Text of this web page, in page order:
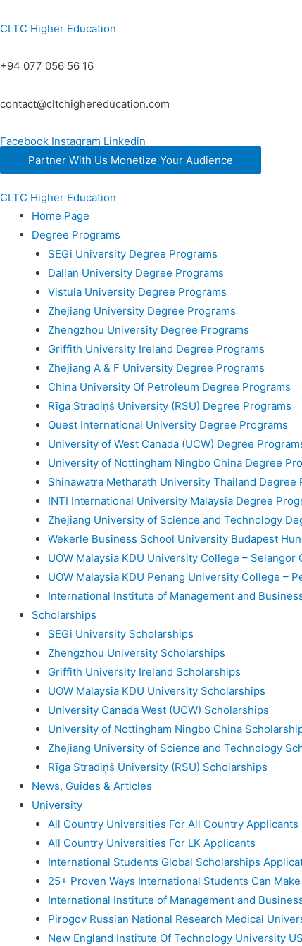
CLTC Higher Education
+94 077 056 56 16
contact@cltchighereducation.com
Facebook Instagram Linkedin
Partner With Us Monetize Your Audience
CLTC Higher Education
Home Page
Degree Programs
SEGi University Degree Programs
Dalian University Degree Programs
Vistula University Degree Programs
Zhejiang University Degree Programs
Zhengzhou University Degree Programs
Griffith University Ireland Degree Programs
Zhejiang A & F University Degree Programs
China University Of Petroleum Degree Programs
Rīga Stradiņš University (RSU) Degree Programs
Quest International University Degree Programs
University of West Canada (UCW) Degree
University of Nottingham Ningbo China Degree
Shinawatra Metharath University Thailand Degree
INTI International University Malaysia Degree
Zhejiang University of Science and Technology
Wekerle Business School University Budapest
UOW Malaysia KDU University College – Selangor
UOW Malaysia KDU Penang University College –
International Institute of Management and
Scholarships
SEGi University Scholarships
Zhengzhou University Scholarships
Griffith University Ireland Scholarships
UOW Malaysia KDU University Scholarships
University Canada West (UCW) Scholarships
University of Nottingham Ningbo China
Zhejiang University of Science and Technology
Rīga Stradiņš University (RSU) Scholarships
News, Guides & Articles
University
All Country Universities For All Country Applicants
All Country Universities For LK Applicants
International Students Global Scholarships
25+ Proven Ways International Students Can
International Institute of Management and
Pirogov Russian National Research Medical
New England Institute Of Technology University